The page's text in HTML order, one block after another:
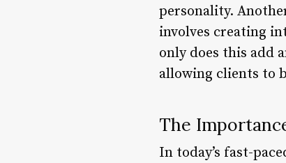
personality.
involves creating
only does this add
allowing clients to
The
In today’s fast-